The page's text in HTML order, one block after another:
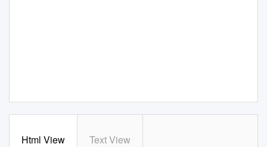
Html View Text View